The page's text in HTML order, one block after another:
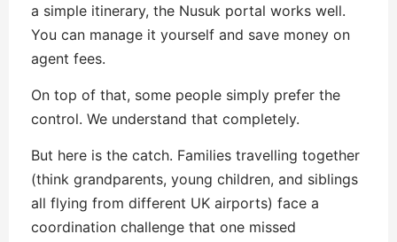
a simple itinerary, the Nusuk portal works well.
You can manage it yourself and save money on
agent fees.
On top of that, some people simply prefer the
control. We understand that completely.
But here is the catch. Families travelling together
(think grandparents, young children, and siblings
all flying from different UK airports) face a
coordination challenge that one missed